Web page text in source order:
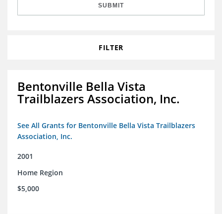
SUBMIT
FILTER
Bentonville Bella Vista
Trailblazers Association, Inc.
See All Grants for Bentonville Bella Vista Trailblazers
Association, Inc.
2001
Home Region
$5,000